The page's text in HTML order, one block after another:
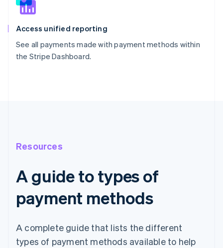
Access unified reporting
See all payments made with payment methods within
the Stripe Dashboard.
Resources
A guide to types of
payment methods
A complete guide that lists the different
types of payment methods available to help